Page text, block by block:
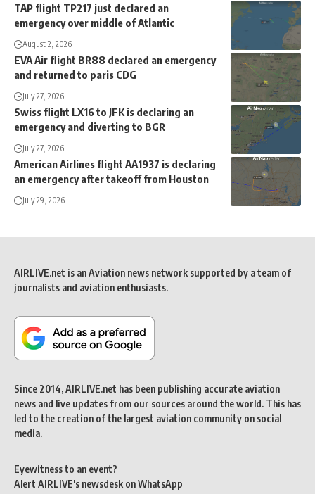
TAP flight TP217 just declared an
emergency over middle of Atlantic
August 2, 2026
EVA Air flight BR88 declared an emergency
and returned to paris CDG
July 27, 2026
Swiss flight LX16 to JFK is declaring an
emergency and diverting to BGR
July 27, 2026
American Airlines flight AA1937 is declaring
an emergency after takeoff from Houston
July 29, 2026
AIRLIVE.net is an Aviation news network supported by a team of
journalists and aviation enthusiasts.
Since 2014, AIRLIVE.net has been publishing accurate aviation
news and live updates from our sources around the world. This has
led to the creation of the largest aviation community on social
media.
Eyewitness to an event?
Alert AIRLIVE's newsdesk on WhatsApp